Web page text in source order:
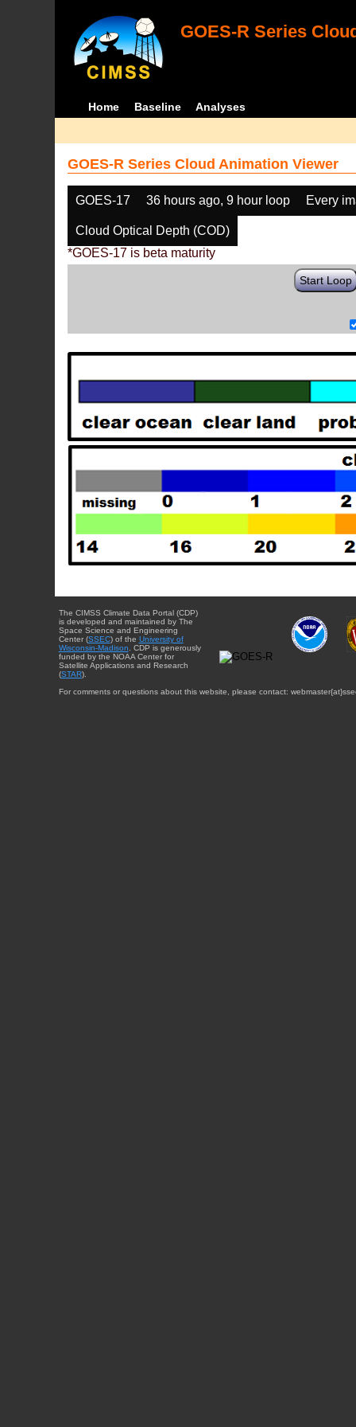
GOES-R Series
Home Baseline Analyses
GOES-R Series Cloud Animation Viewer
GOES-17 36 hours ago, 9 hour loop Every
Cloud Optical Depth (COD)
*GOES-17 is beta maturity
Start Loop
The CIMSS Climate Data Portal (CDP)
is developed and maintained by The
Space Science and Engineering
Center (SSEC) of the University of
Wisconsin-Madison. CDP is generously
funded by the NOAA Center for
Satellite Applications and Research
(STAR).
For comments or questions about this website, please contact: